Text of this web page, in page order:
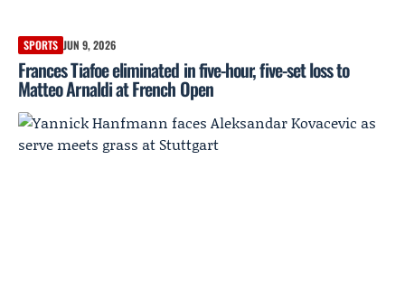
SPORTS JUN 9, 2026
Frances Tiafoe eliminated in five-hour, five-set loss to
Matteo Arnaldi at French Open